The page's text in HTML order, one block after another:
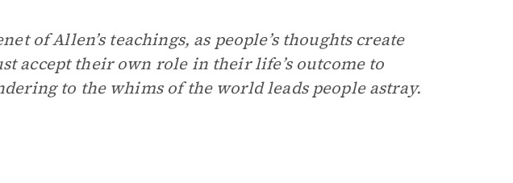
of Allen’s teachings, as people’s thoughts create
accept their own role in their life’s outcome to
to the whims of the world leads people astray.